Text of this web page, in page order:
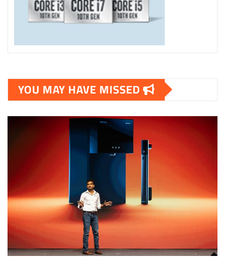
YOU MAY HAVE MISSED